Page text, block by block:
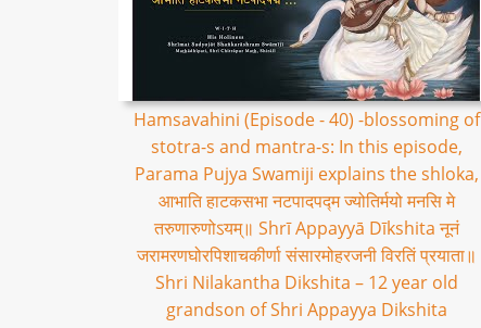
Hamsavahini (Episode - 40) -blossoming of
stotra-s and mantra-s: In this episode,
Parama Pujya Swamiji explains the shloka,
आभाति हाटकसभा नटपादपद्म ज्योतिर्मयो मनसि मे
तरुणारुणोऽयम्॥ Shrī Appayyā Dīkshita नूनं
जरामरणघोरपिशाचकीर्णा संसारमोहरजनी विरतिं प्रयाता॥
Shri Nilakantha Dikshita – 12 year old
grandson of Shri Appayya Dikshita